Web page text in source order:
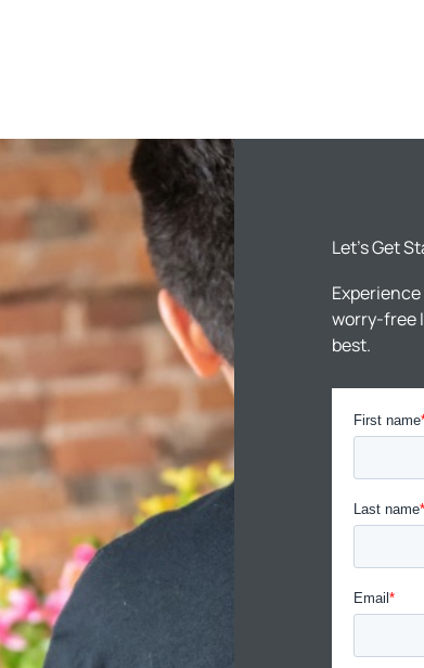
Let’s Get
worry-free
best.